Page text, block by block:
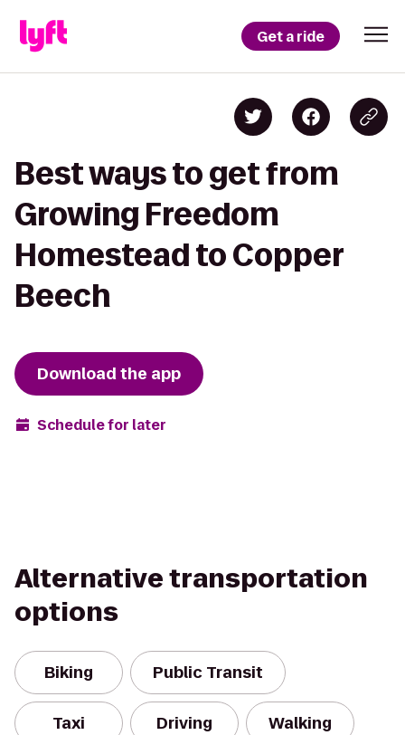
Get a ride
Best ways to get from
Growing Freedom
Homestead to Copper
Beech
Download the app
Schedule for later
Alternative transportation
options
Biking Public Transit
Taxi Driving Walking